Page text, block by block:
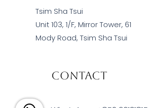
Tsim Sha Tsui
Unit 103, 1/F, Mirror Tower, 61
Mody Road, Tsim Sha Tsui
Contact